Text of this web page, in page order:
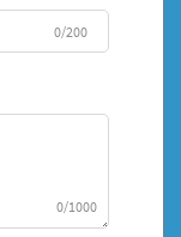
0/200
0/1000